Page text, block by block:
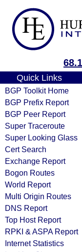
Quick Links
BGP Toolkit Home
BGP Prefix Report
BGP Peer Report
Super Traceroute
Super Looking Glass
Cert Search
Exchange Report
Bogon Routes
World Report
Multi Origin Routes
DNS Report
Top Host Report
RPKI & ASPA Report
Internet Statistics